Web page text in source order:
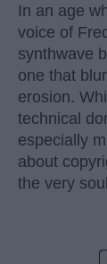
In an age
voice of
synthwave
one that
erosion.
technical
especially
about
the very